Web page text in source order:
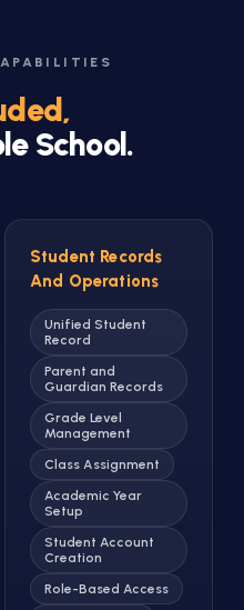
School.
Student Records
And Operations
Unified Student
Record
Parent and
Guardian Records
Grade Level
Management
Class Assignment
Academic Year
Setup
Student Account
Creation
Role-Based Access